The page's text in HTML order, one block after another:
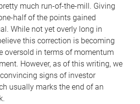
much run-of-the-mill. Giving
half of the points gained
While not yet overly long in
this correction is becoming
oversold in terms of momentum
However, as of this writing, we
signs of investor
usually marks the end of an